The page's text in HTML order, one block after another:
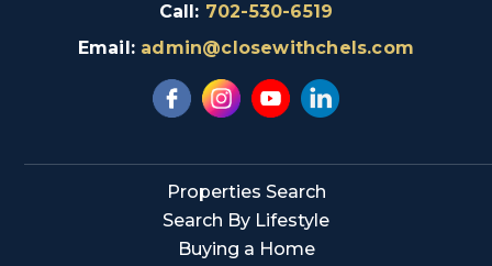
Call: 702-530-6519
Email: admin@closewithchels.com
Properties Search
Search By Lifestyle
Buying a Home